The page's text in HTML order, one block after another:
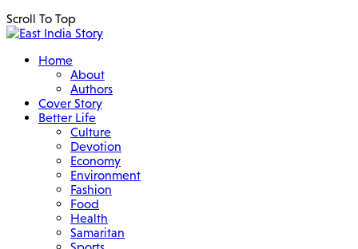
Scroll To Top
Home
About
Authors
Cover Story
Better Life
Culture
Devotion
Economy
Environment
Fashion
Food
Health
Samaritan